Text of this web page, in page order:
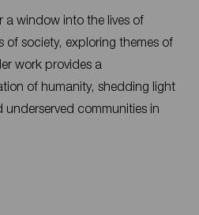
a window into the lives of
of society, exploring themes of
work provides a
of humanity, shedding light
communities in